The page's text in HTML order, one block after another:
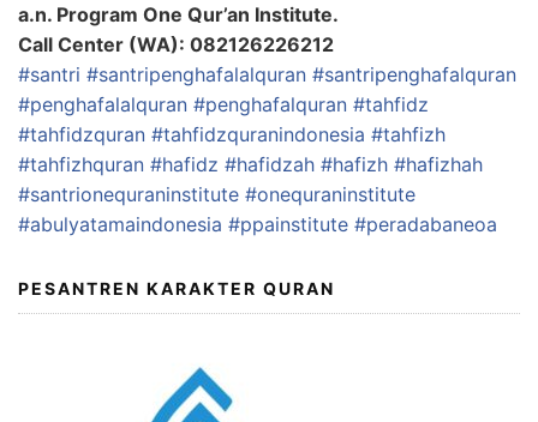
a.n. Program One Qur’an Institute.
Call Center (WA): 082126226212
#santri #santripenghafalalquran #santripenghafalquran
#penghafalalquran #penghafalquran #tahfidz
#tahfidzquran #tahfidzquranindonesia #tahfizh
#tahfizhquran #hafidz #hafidzah #hafizh #hafizhah
#santrionequraninstitute #onequraninstitute
#abulyatamaindonesia #ppainstitute #peradabaneoa
PESANTREN KARAKTER QURAN